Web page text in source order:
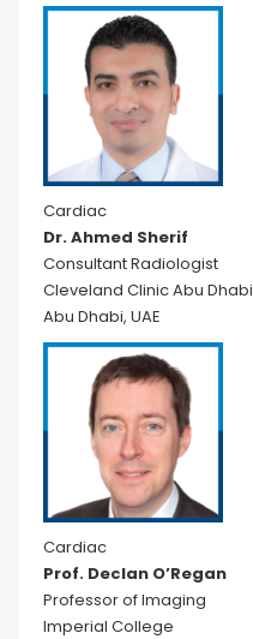
Cardiac
Dr. Ahmed Sherif
Consultant Radiologist
Cleveland Clinic Abu Dhabi
Abu Dhabi, UAE
Cardiac
Prof. Declan O’Regan
Professor of Imaging
Imperial College